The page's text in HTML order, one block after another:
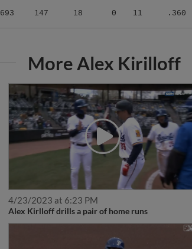
693 147 18 0 11 .360
More Alex Kirilloff
4/23/2023 at 6:23 PM
Alex Kirlloff drills a pair of home runs